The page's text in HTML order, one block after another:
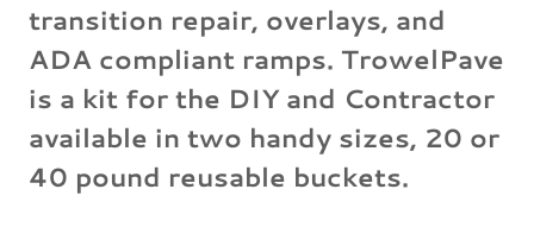
transition repair, overlays, and
ADA compliant ramps. TrowelPave
is a kit for the DIY and Contractor
available in two handy sizes, 20 or
40 pound reusable buckets.